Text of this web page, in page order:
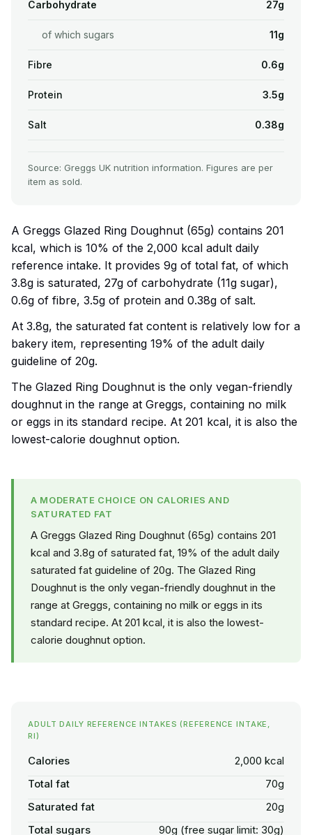
Carbohydrate 27g
of which sugars 11g
Fibre 0.6g
Protein 3.5g
Salt 0.38g
Source: Greggs UK nutrition information. Figures are per
item as sold.
A Greggs Glazed Ring Doughnut (65g) contains 201
kcal, which is 10% of the 2,000 kcal adult daily
reference intake. It provides 9g of total fat, of which
3.8g is saturated, 27g of carbohydrate (11g sugar),
0.6g of fibre, 3.5g of protein and 0.38g of salt.
At 3.8g, the saturated fat content is relatively low for a
bakery item, representing 19% of the adult daily
guideline of 20g.
The Glazed Ring Doughnut is the only vegan-friendly
doughnut in the range at Greggs, containing no milk
or eggs in its standard recipe. At 201 kcal, it is also the
lowest-calorie doughnut option.
A MODERATE CHOICE ON CALORIES AND
SATURATED FAT
A Greggs Glazed Ring Doughnut (65g) contains 201
kcal and 3.8g of saturated fat, 19% of the adult daily
saturated fat guideline of 20g. The Glazed Ring
Doughnut is the only vegan-friendly doughnut in the
range at Greggs, containing no milk or eggs in its
standard recipe. At 201 kcal, it is also the lowest-
calorie doughnut option.
ADULT DAILY REFERENCE INTAKES (REFERENCE INTAKE,
RI)
Calories
2,000 kcal
Total fat
70g
Saturated fat
20g
Total sugars
90g (free sugar limit: 30g)